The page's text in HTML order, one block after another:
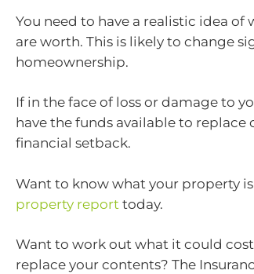
You need to have a realistic idea
are worth. This is likely to change
homeownership.
If in the face of loss or damage to
have the funds available to
financial setback.
Want to know what your property
property report today.
Want to work out what it could
replace your contents? The